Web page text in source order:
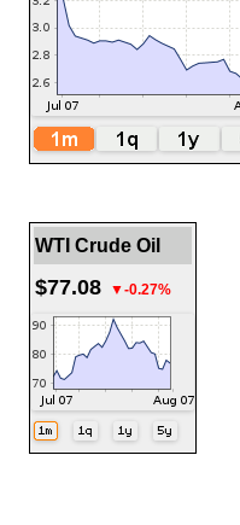
WTI Crude Oil
$77.08 ▼-0.27%